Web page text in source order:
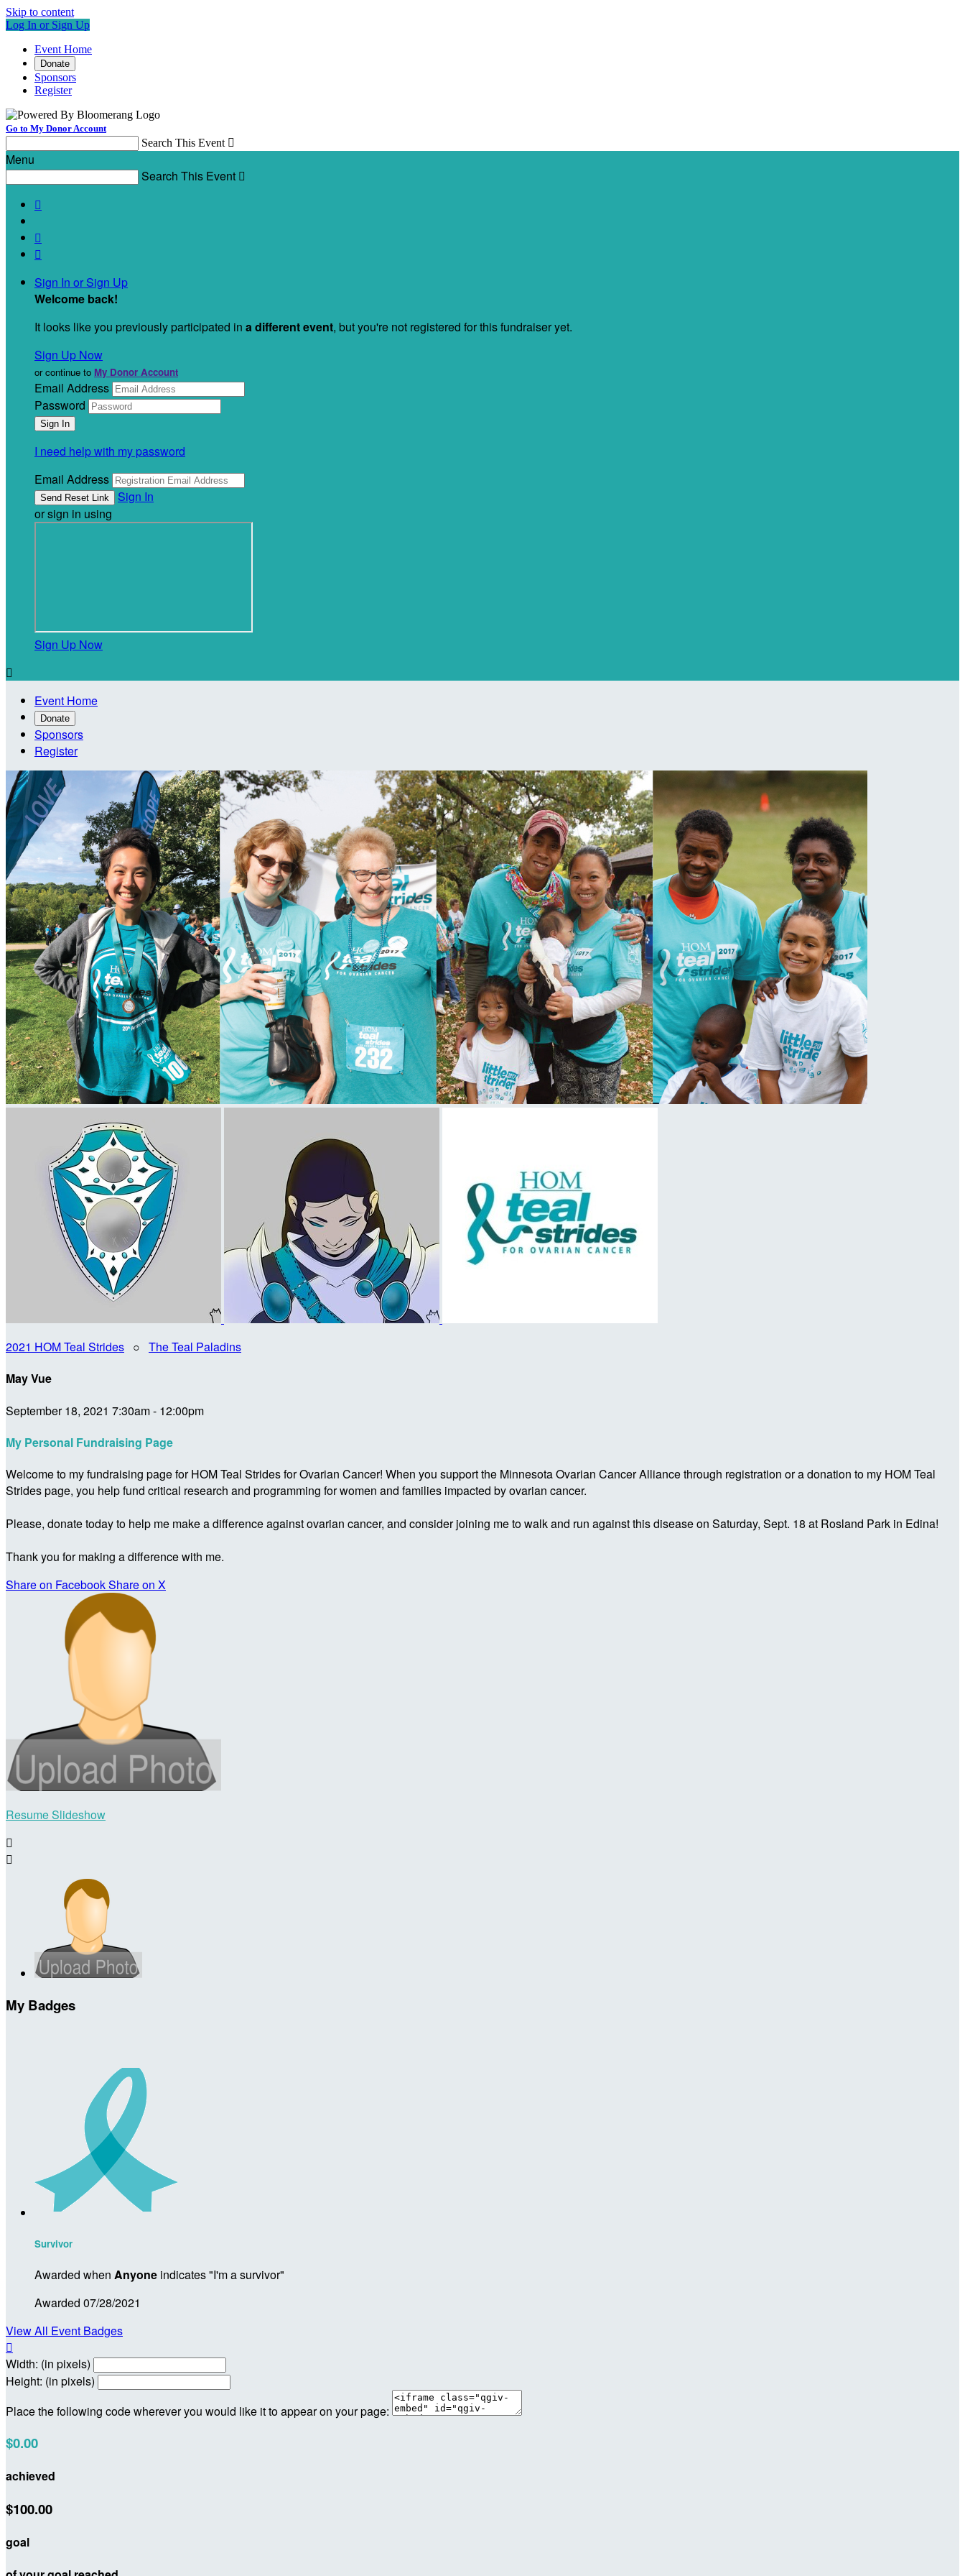
Skip to content
Log In or Sign Up
Event Home
Donate
Sponsors
Register
Go to My Donor Account
Search This Event 
Menu
Search This Event 



Sign In or Sign Up
Welcome back!
It looks like you previously participated in a different event, but you're not registered for this fundraiser yet.
Sign Up Now
or continue to My Donor Account
Email Address
Password
I need help with my password
Email Address
Sign In
or sign in using
Sign Up Now

Event Home
Donate
Sponsors
Register
2021 HOM Teal Strides ○ The Teal Paladins
May Vue
September 18, 2021 7:30am - 12:00pm
My Personal Fundraising Page
Welcome to my fundraising page for HOM Teal Strides for Ovarian Cancer! When you support the Minnesota Ovarian Cancer Alliance through registration or a donation to my HOM Teal
Strides page, you help fund critical research and programming for women and families impacted by ovarian cancer.
Please, donate today to help me make a difference against ovarian cancer, and consider joining me to walk and run against this disease on Saturday, Sept. 18 at Rosland Park in Edina!
Thank you for making a difference with me.
Share on FacebookShare on X
Resume Slideshow


My Badges
Survivor
Awarded when Anyone indicates "I'm a survivor"
Awarded 07/28/2021
View All Event Badges

Width: (in pixels)
Height: (in pixels)
Place the following code wherever you would like it to appear on your page:
$0.00
achieved
$100.00
goal